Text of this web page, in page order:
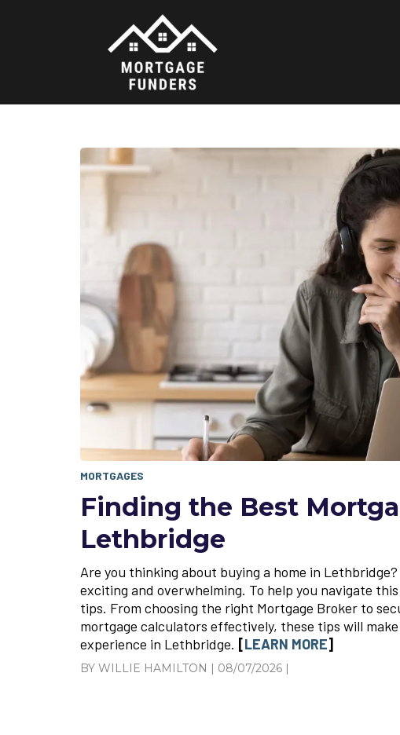
MORTGAGES
Finding the Best
Lethbridge
Are you thinking about buying a home in
exciting and overwhelming. To help you navigate
tips. From choosing the right Mortgage Broker to
mortgage calculators effectively, these tips will
experience in Lethbridge. [LEARN MORE]
BY WILLIE HAMILTON | 08/07/2026 |